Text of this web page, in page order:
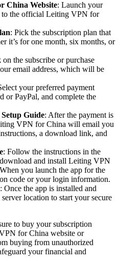
China Website: Launch your
to the official Leiting VPN for
: Pick the subscription plan that
it’s for one month, six months, or
the subscribe or purchase
email address, which will be
your preferred payment
or PayPal, and complete the
Guide: After the payment is
VPN for China will email you
a download link, and
: Follow the instructions in the
and install Leiting VPN
you launch the app for the
code or your login information.
: Once the app is installed and
location to start your secure
to buy your subscription
for China website or
buying from unauthorized
your financial and